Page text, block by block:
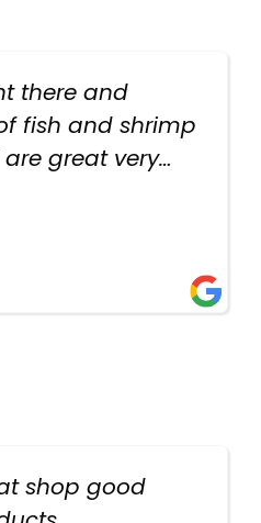
there and
fish and shrimp
great very
are very
shop good